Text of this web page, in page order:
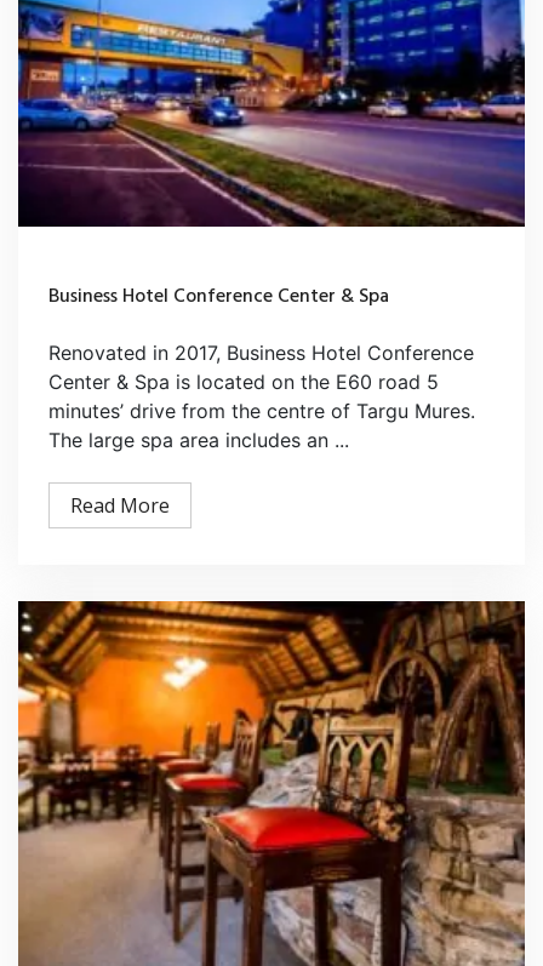
Business Hotel Conference Center & Spa
Renovated in 2017, Business Hotel Conference
Center & Spa is located on the E60 road 5
minutes’ drive from the centre of Targu Mures.
The large spa area includes an ...
Read More